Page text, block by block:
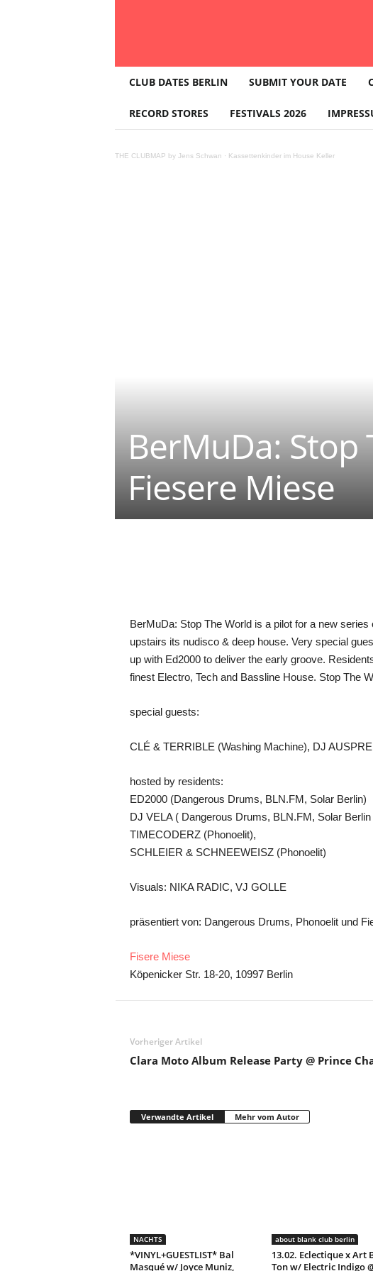
L
B
CLUB DATES BERLIN SUBMIT YOUR DATE
RECORD STORES FESTIVALS 2026
THE CLUBMAP by Jens Schwan · Kassettenkinder im House Keller
BerMuDa: Stop
Fiesere Miese
BerMuDa: Stop The World is a pilot for a new
upstairs its nudisco & deep house. Very special
up with Ed2000 to deliver the early groove.
finest Electro, Tech and Bassline House. Stop The
special guests:
CLÉ & TERRIBLE (Washing Machine), DJ
hosted by residents:
ED2000 (Dangerous Drums, BLN.FM, Solar Berlin)
DJ VELA ( Dangerous Drums, BLN.FM, Solar Berlin
TIMECODERZ (Phonoelit),
SCHLEIER & SCHNEEWEISZ (Phonoelit)
Visuals: NIKA RADIC, VJ GOLLE
präsentiert von: Dangerous Drums, Phonoelit und
Fisere Miese
Köpenicker Str. 18-20, 10997 Berlin
Vorheriger Artikel
Clara Moto Album Release Party @ Prince
Verwandte Artikel Mehr vom Autor
NACHTS
*VINYL+GUESTLIST* Bal
Masqué w/ Joyce Muniz,
about blank club berlin
13.02. Eclectique x Art
Ton w/ Electric Indigo